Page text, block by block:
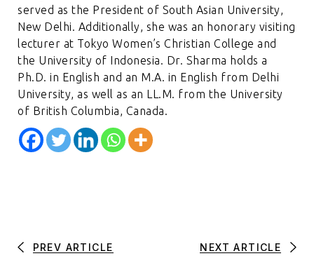
served as the President of South Asian University,
New Delhi. Additionally, she was an honorary visiting
lecturer at Tokyo Women’s Christian College and
the University of Indonesia. Dr. Sharma holds a
Ph.D. in English and an M.A. in English from Delhi
University, as well as an LL.M. from the University
of British Columbia, Canada.
PREV ARTICLE NEXT ARTICLE